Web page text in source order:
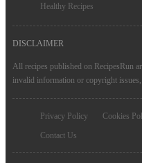
Healthy Recipes
DISCLAIMER
All recipes published on RecipesRun
invalid information or copyright issues,
Privacy Policy Cookies
Contact Us